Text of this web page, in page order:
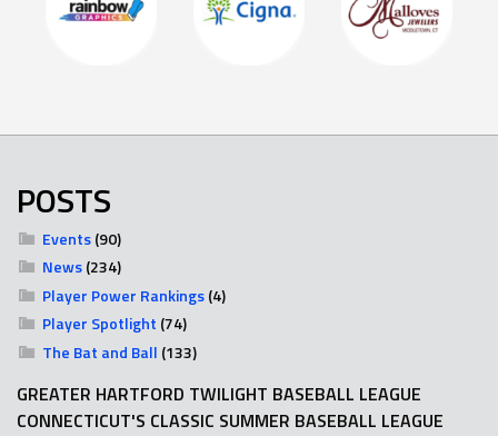
POSTS
Events(90)
News(234)
Player Power Rankings(4)
Player Spotlight (74)
The Bat and Ball (133)
GREATER HARTFORD TWILIGHT BASEBALL LEAGUE
CONNECTICUT'S CLASSIC SUMMER BASEBALL LEAGUE